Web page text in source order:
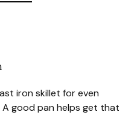
iron skillet for even
good pan helps get that